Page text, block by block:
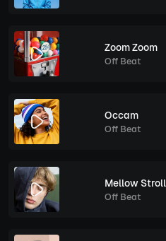
Zoom Zoom
Off Beat
Occam
Off Beat
Mellow Stroll
Off Beat